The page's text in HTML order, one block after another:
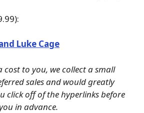
Luke Cage
cost to you, we collect a small
sales and would greatly
click off of the hyperlinks before
in advance.